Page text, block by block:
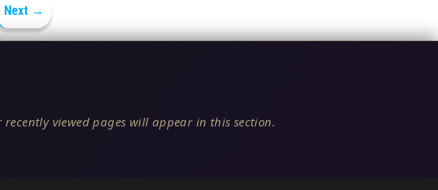
Next →
viewed pages will appear in this section.